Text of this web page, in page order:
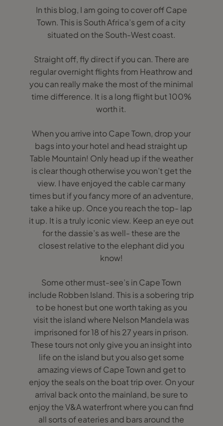
In this blog, I am going to cover off Cape
Town. This is South Africa’s gem of a city
situated on the South-West coast.
Straight off, fly direct if you can. There are
regular overnight flights from Heathrow and
you can really make the most of the minimal
time difference. It is a long flight but 100%
worth it.
When you arrive into Cape Town, drop your
bags into your hotel and head straight up
Table Mountain! Only head up if the weather
is clear though otherwise you won’t get the
view. I have enjoyed the cable car many
times but if you fancy more of an adventure,
take a hike up. Once you reach the top- lap
it up. It is a truly iconic view. Keep an eye out
for the dassie’s as well- these are the
closest relative to the elephant did you
know!
Some other must-see’s in Cape Town
include Robben Island. This is a sobering trip
to be honest but one worth taking as you
visit the island where Nelson Mandela was
imprisoned for 18 of his 27 years in prison.
These tours not only give you an insight into
life on the island but you also get some
amazing views of Cape Town and get to
enjoy the seals on the boat trip over. On your
arrival back onto the mainland, be sure to
enjoy the V&A waterfront where you can find
all sorts of eateries and bars around the